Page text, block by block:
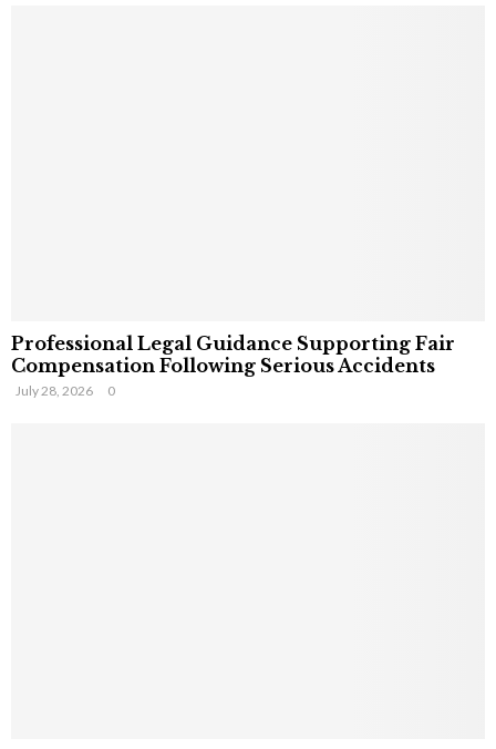
Professional Legal Guidance Supporting Fair
Compensation Following Serious Accidents
July 28, 2026 0